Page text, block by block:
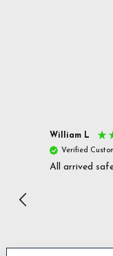
William L
Verified
All arrived